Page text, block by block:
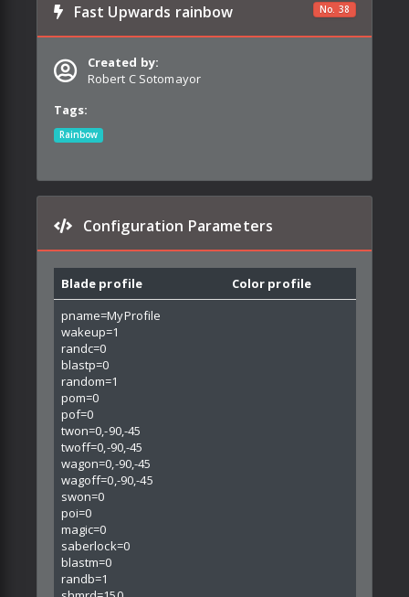
Fast Upwards rainbow No. 38
Created by:
Robert C Sotomayor
Tags:
Rainbow
Configuration Parameters
Blade profile
Color profile
pname=MyProfile
wakeup=1
randc=0
blastp=0
random=1
pom=0
pof=0
twon=0,-90,-45
twoff=0,-90,-45
wagon=0,-90,-45
wagoff=0,-90,-45
swon=0
poi=0
magic=0
saberlock=0
blastm=0
randb=1